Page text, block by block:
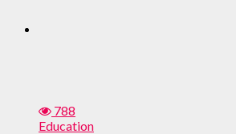
788
Education